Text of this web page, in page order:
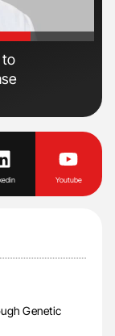
to
Youtube
Genetic